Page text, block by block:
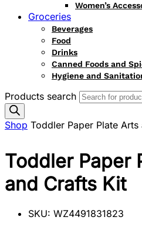
Women’s
Groceries
Beverages
Food
Drinks
Canned Foods and
Hygiene and
Products search
Shop Toddler Paper Plate
Toddler Paper
and Crafts Kit
SKU: WZ4491831823